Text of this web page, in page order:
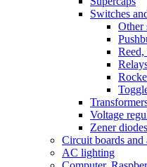
Switches
Other
Voltage
Zener diodes
Circuit boards and
AC lighting